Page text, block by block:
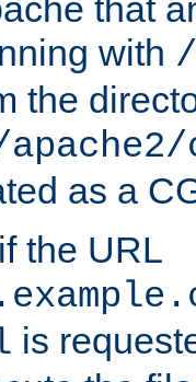
that
with
the
as a
the URL
is